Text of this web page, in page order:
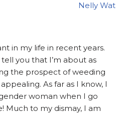
Nelly Wat
in my life in recent years.
you that I’m about as
the prospect of weeding
As far as I know, I
woman when I go
Much to my dismay, I am